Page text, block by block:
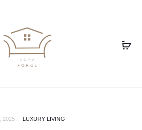
2025 LUXURY LIVING